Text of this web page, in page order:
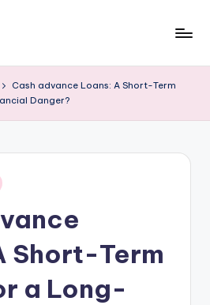
Cash advance Loans: A Short-Term
Danger?
Short-Term
a Long-